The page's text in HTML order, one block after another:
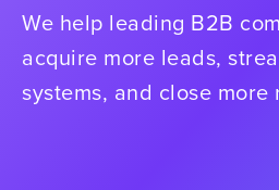
We help leading B2B
acquire more leads,
systems, and close more